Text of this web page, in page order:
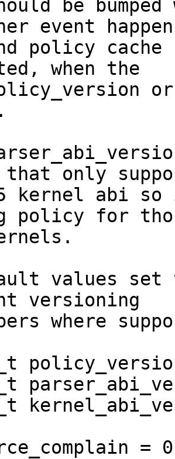
be
event
policy cache
when the
that only
kernel abi so
policy for
values set
versioning
where
=